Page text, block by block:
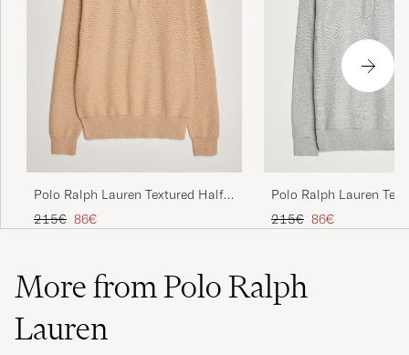
Polo Ralph Lauren Textured Half
Zip Camel Melange
Regular price
215€ Reduced price
86€
Polo Ralph Lauren
Zip Andover Heather
Regular price
215€ Reduced price
86€
More from Polo Ralph
Lauren